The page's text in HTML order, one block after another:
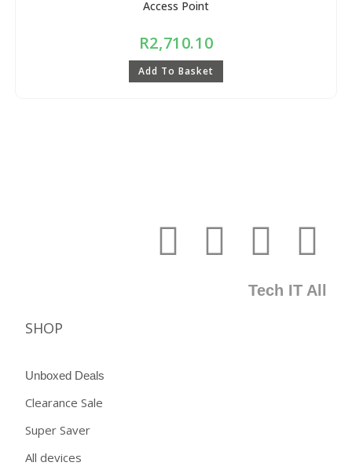
Access Point
R2,710.10
Add To Basket
Tech IT All
SHOP
Unboxed Deals
Clearance Sale
Super Saver
All devices